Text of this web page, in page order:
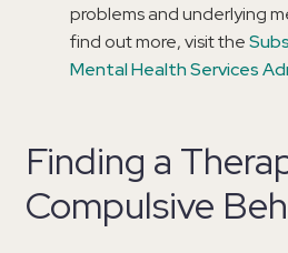
problems and underlying
find out more, visit the
Mental Health Services
Finding a
Compulsive